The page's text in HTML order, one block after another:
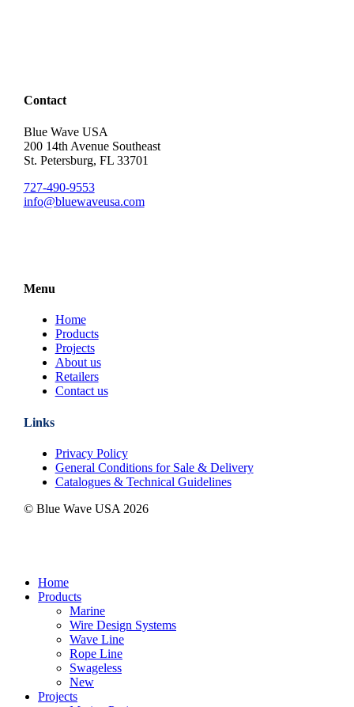
Contact
Blue Wave USA
200 14th Avenue Southeast
St. Petersburg, FL 33701
727-490-9553
info@bluewaveusa.com
Menu
Home
Products
Projects
About us
Retailers
Contact us
Links
Privacy Policy
General Conditions for Sale & Delivery
Catalogues & Technical Guidelines
© Blue Wave USA 2026
Close
Menu
Home
Products
Marine
Wire Design Systems
Wave Line
Rope Line
Swageless
New
Projects